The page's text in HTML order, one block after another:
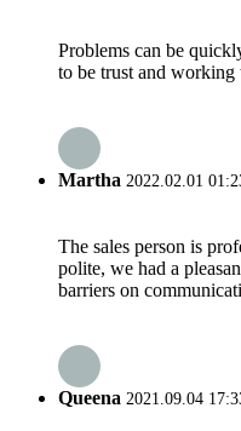
Problems can be
to be trust and working
Martha 2022.02.01
The sales person is
polite, we had a
barriers on
Queena 2021.09.04